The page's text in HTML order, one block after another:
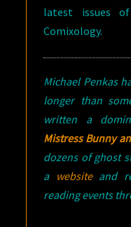
latest issues of
Comixology.
Michael Penkas
longer than
written a
Mistress Bunny
dozens of ghost
a websiteand
reading events